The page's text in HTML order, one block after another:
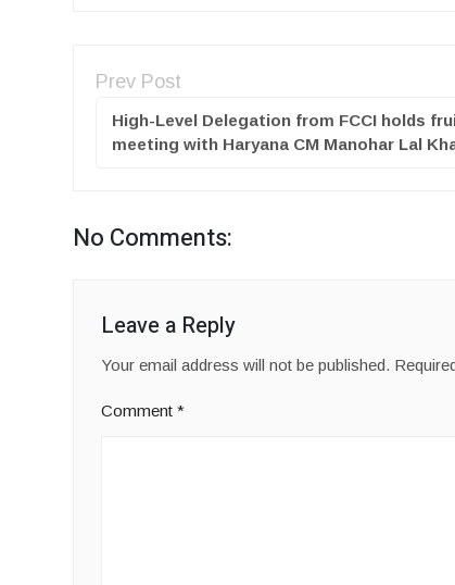
Prev Post
High-Level Delegation from FCCI holds
meeting with Haryana CM Manohar Lal
No Comments:
Leave a Reply
Your email address will not be published.
Comment*